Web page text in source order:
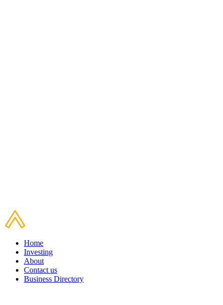
Home
Investing
About
Contact us
Business Directory